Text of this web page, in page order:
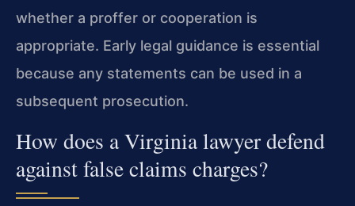
whether a proffer or cooperation is
appropriate. Early legal guidance is essential
because any statements can be used in a
subsequent prosecution.
How does a Virginia lawyer defend
against false claims charges?